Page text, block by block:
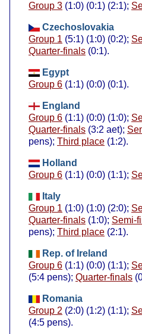
Group 3 (1:0) (0:1) (2:1);
Czechoslovakia
Group 1 (5:1) (1:0) (0:2);
Quarter-finals (0:1).
Egypt
Group 6 (1:1) (0:0) (0:1).
England
Group 6 (1:1) (0:0) (1:0);
Quarter-finals (3:2 aet);
pens); Third place (1:2).
Holland
Group 6 (1:1) (0:0) (1:1);
Italy
Group 1 (1:0) (1:0) (2:0);
Quarter-finals (1:0); Semi-
pens); Third place (2:1).
Rep. of Ireland
Group 6 (1:1) (0:0) (1:1);
(5:4 pens); Quarter-finals
Romania
Group 2 (2:0) (1:2) (1:1);
(4:5 pens).